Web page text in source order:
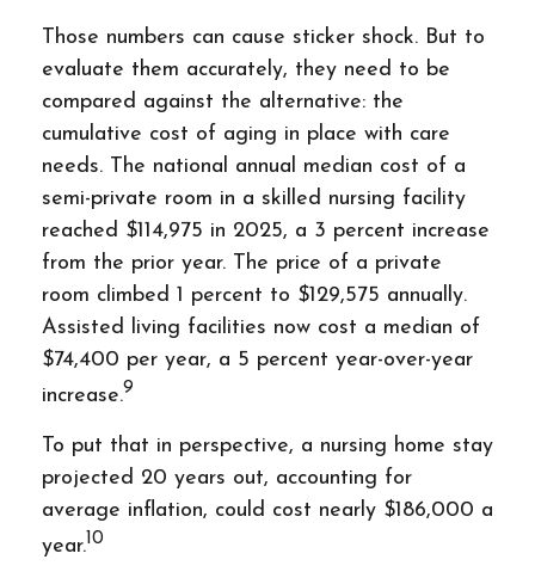
Those numbers can cause sticker shock. But to
evaluate them accurately, they need to be
compared against the alternative: the
cumulative cost of aging in place with care
needs. The national annual median cost of a
semi-private room in a skilled nursing facility
reached $114,975 in 2025, a 3 percent increase
from the prior year. The price of a private
room climbed 1 percent to $129,575 annually.
Assisted living facilities now cost a median of
$74,400 per year, a 5 percent year-over-year
increase.9
To put that in perspective, a nursing home stay
projected 20 years out, accounting for
average inflation, could cost nearly $186,000 a
year.10